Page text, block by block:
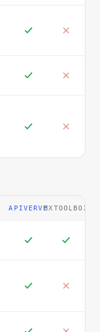
APIVERVEMXTOOLBOX